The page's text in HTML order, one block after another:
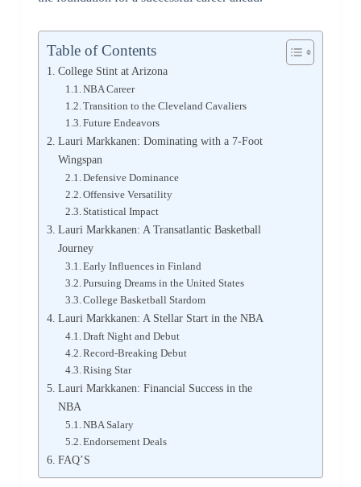
Table of Contents
College Stint at Arizona
NBA Career
Transition to the Cleveland Cavaliers
Future Endeavors
Lauri Markkanen: Dominating with a 7-Foot
Wingspan
Defensive Dominance
Offensive Versatility
Statistical Impact
Lauri Markkanen: A Transatlantic Basketball
Journey
Early Influences in Finland
Pursuing Dreams in the United States
College Basketball Stardom
Lauri Markkanen: A Stellar Start in the NBA
Draft Night and Debut
Record-Breaking Debut
Rising Star
Lauri Markkanen: Financial Success in the
NBA
NBA Salary
Endorsement Deals
FAQ’S